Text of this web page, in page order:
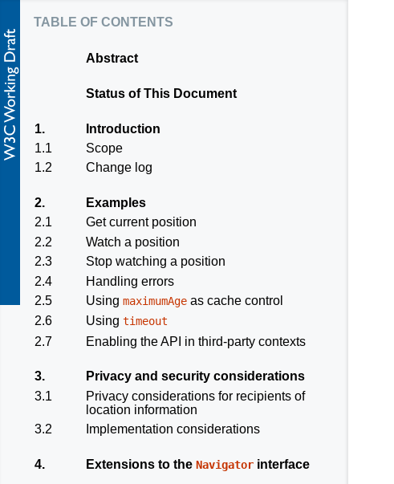
table of contents
Abstract
Status of This Document
1.
Introduction
1.1
Scope
1.2
Change log
2.
Examples
2.1
Get current position
2.2
Watch a position
2.3
Stop watching a position
2.4
Handling errors
2.5
Using maximumAge as cache control
2.6
Using timeout
2.7 Enabling the API in third-party contexts
3.
Privacy and security considerations
3.1
Privacy considerations for recipients of
location information
3.2
Implementation considerations
4. Extensions to the Navigator interface